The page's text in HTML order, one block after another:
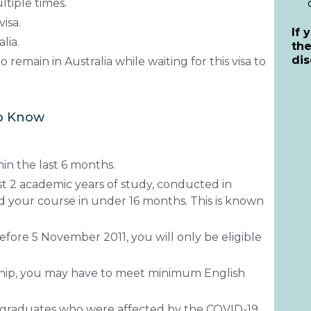
times.
remain in Australia while waiting for this visa to
Know
the last 6 months.
2 academic years of study, conducted in
course in under 16 months. This is known
5 November 2011, you will only be eligible
you may have to meet minimum English
If